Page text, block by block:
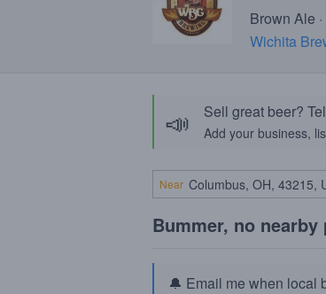
Brown Ale ·
Wichita
📣 Sell great beer?
Add your business,
Near
Bummer, no
🔔 Email me when local